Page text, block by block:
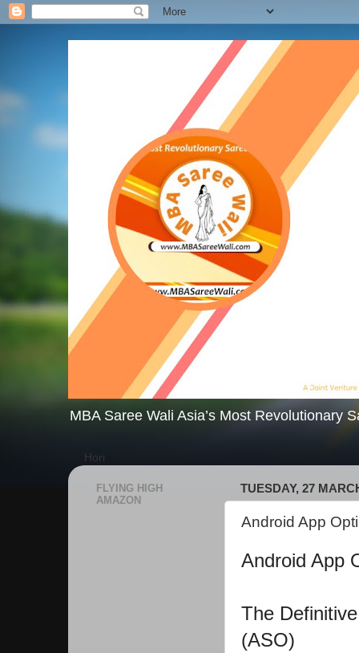
MBA Saree Wali Asia’s Most Revolutionary
Hori
TUESDAY, 27
Android App
Android App
The
(ASO)
FLYING HIGH
AMAZON